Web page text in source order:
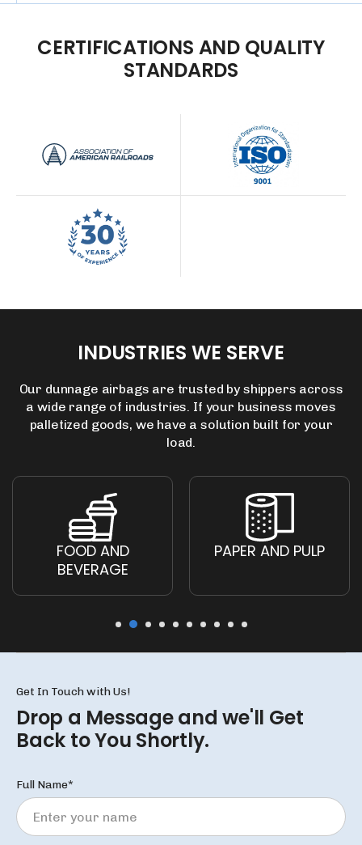
CERTIFICATIONS AND QUALITY
STANDARDS
INDUSTRIES WE SERVE
Our dunnage airbags are trusted by shippers across
a wide range of industries. If your business moves
palletized goods, we have a solution built for your
load.
FOOD AND
BEVERAGE
PAPER AND PULP
Get In Touch with Us!
Drop a Message and we'll Get
Back to You Shortly.
Full Name*